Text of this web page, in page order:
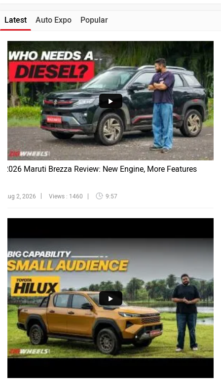
Latest Auto Expo Popular
2026 Maruti Brezza Review: New Engine, More Features
Aug 2, 2026 Views : 1460 9:57